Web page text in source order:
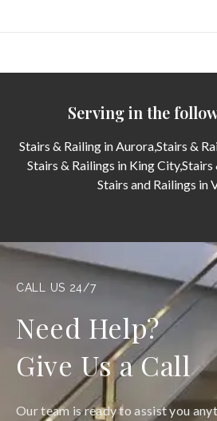
Serving in the
Stairs & Railing in Aurora,Stairs &
Stairs & Railings in King City,Stairs
Stairs and Railings in
CALL US 24/7
Need Help?
Give Us a Call
Our team is ready to assist you